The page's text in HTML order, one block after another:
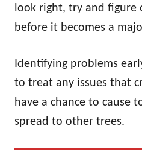
look right, try and figure
before it becomes a
Identifying problems
to treat any issues that
have a chance to cause
spread to other trees.